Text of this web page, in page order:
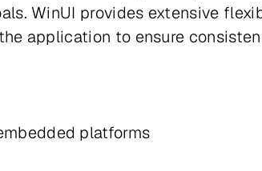
WinUI provides extensive
application to ensure
platforms